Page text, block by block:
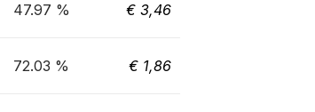
47.97 % € 3,46
72.03 % € 1,86